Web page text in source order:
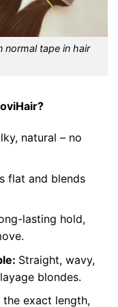
normal tape in hair
natural – no
flat and blends
lasting hold,
Straight, wavy,
blondes.
the exact length,